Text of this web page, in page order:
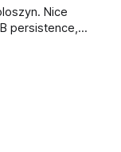
Nice
persistence,